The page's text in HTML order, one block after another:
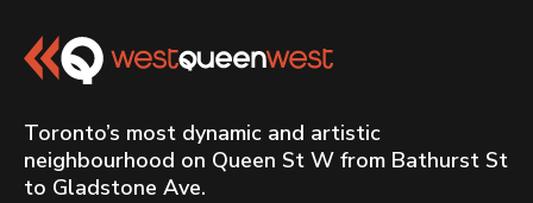
Toronto’s most dynamic and artistic
neighbourhood on Queen St W from Bathurst St
to Gladstone Ave.